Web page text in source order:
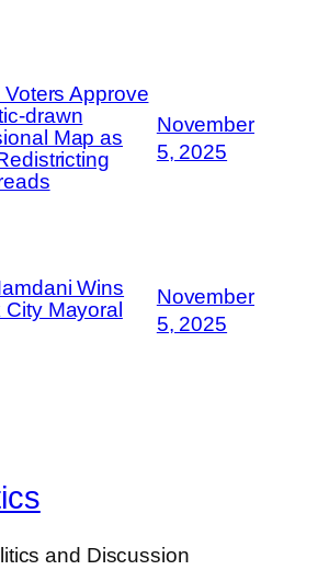
Voters Approve
drawn
Map as
November
5, 2025
Wins
City Mayoral
November
5, 2025
and Discussion